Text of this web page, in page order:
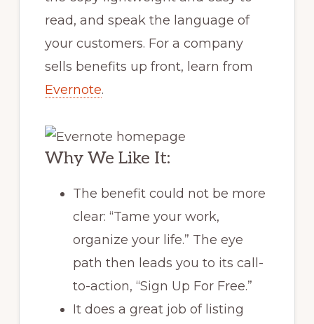
read, and speak the language of
your customers. For a company
sells benefits up front, learn from
Evernote.
Why We Like It:
The benefit could not be more
clear: “Tame your work,
organize your life.” The eye
path then leads you to its call-
to-action, “Sign Up For Free.”
It does a great job of listing